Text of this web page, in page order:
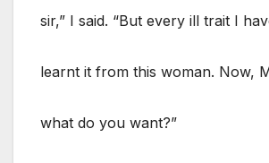
sir,” I said. “But every ill trait I
learnt it from this woman. Now,
what do you want?”